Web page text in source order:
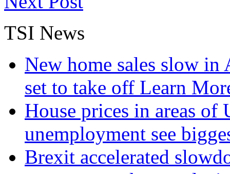
TSI News
New home sales slow
set to take off Learn
House prices in areas
unemployment see
Brexit accelerated